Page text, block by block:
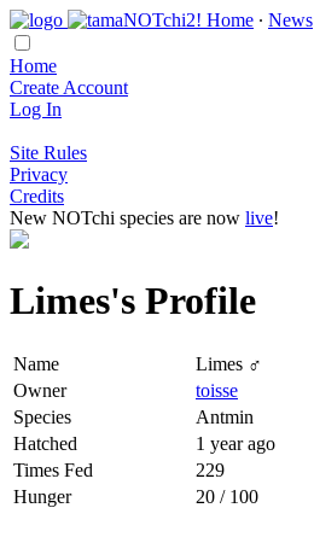
Home ∙ News
Home
Create Account
Log In
Site Rules
Privacy
Credits
New NOTchi species are now live!
Limes's Profile
Name
Limes ♂
Owner
toisse
Species
Antmin
Hatched
1 year ago
Times Fed
229
Hunger
20 / 100